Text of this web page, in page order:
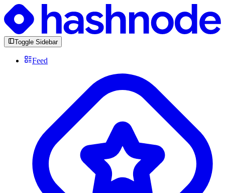
Toggle Sidebar
Feed